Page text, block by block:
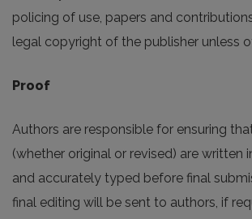
policing of use, papers and
legal copyright of the publisher unless
Proof
Authors are responsible for ensuring
(whether original or revised) are written
and accurately typed before final
final editing will be sent to authors, if